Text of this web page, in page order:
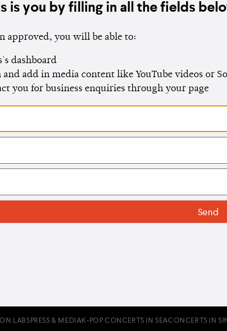
is you by filling in all the fields
approved, you will be able to:
dashboard
add in media content like YouTube videos or
you for business enquiries through your page
LABS PRESS & MEDIAK-POP CONCERTS IN SEACONCERTS IN